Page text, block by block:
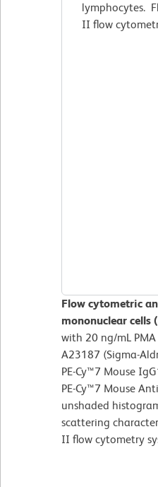
lymphocytes.
II flow
Flow cytometric
mononuclear cells
with 20 ng/mL
A23187 (Sigma-
PE-Cy™7 Mouse
PE-Cy™7 Mouse
unshaded
scattering
II flow cytometry